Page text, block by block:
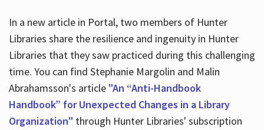
In a new article in Portal, two members of Hunter
Libraries share the resilience and ingenuity in Hunter
Libraries that they saw practiced during this challenging
time. You can find Stephanie Margolin and Malin
Abrahamsson's article "An “Anti-Handbook
Handbook” for Unexpected Changes in a Library
Organization" through Hunter Libraries' subscription